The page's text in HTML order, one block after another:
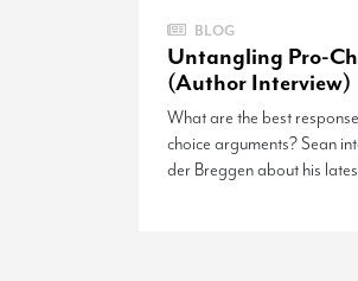
BLOG
Untangling Pro-
(Author Interview)
What are the best
choice arguments? Sean
der Breggen about his